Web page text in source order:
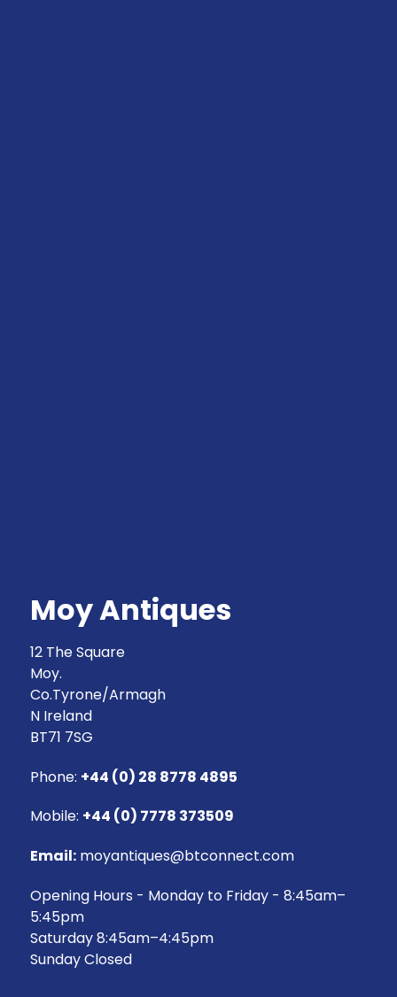
Moy Antiques
12 The Square
Moy.
Co.Tyrone/Armagh
N Ireland
BT71 7SG
Phone: +44 (0) 28 8778 4895
Mobile: +44 (0) 7778 373509
Email: moyantiques@btconnect.com
Opening Hours - Monday to Friday - 8:45am–
5:45pm
Saturday 8:45am–4:45pm
Sunday Closed